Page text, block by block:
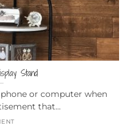
Stand
or computer when
that...